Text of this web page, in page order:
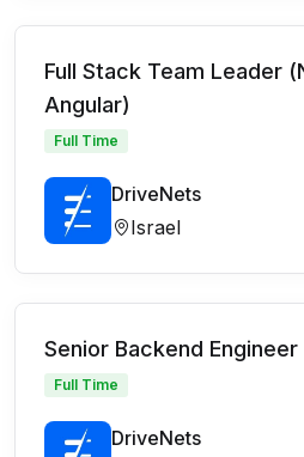
Full Stack Team Leader
Angular)
Full Time
DriveNets
Israel
Senior Backend
Full Time
DriveNets